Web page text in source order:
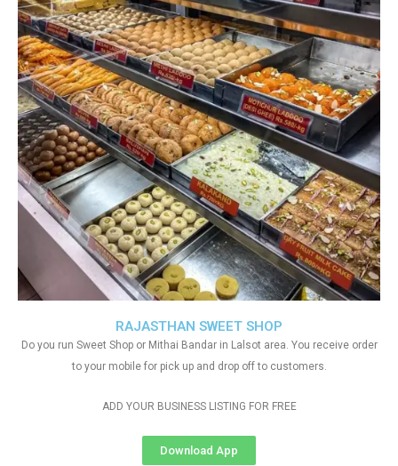
RAJASTHAN SWEET SHOP
Do you run Sweet Shop or Mithai Bandar in Lalsot area. You receive order
to your mobile for pick up and drop off to customers.
ADD YOUR BUSINESS LISTING FOR FREE
Download App